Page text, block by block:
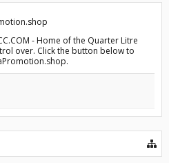
- Home of the Quarter Litre
over. Click the button below to